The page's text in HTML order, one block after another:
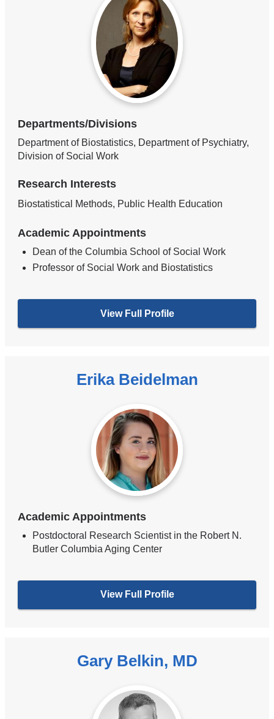
Departments/Divisions
Department of Biostatistics, Department of Psychiatry,
Division of Social Work
Research Interests
Biostatistical Methods, Public Health Education
Academic Appointments
Dean of the Columbia School of Social Work
Professor of Social Work and Biostatistics
View Full Profile
Erika Beidelman
Academic Appointments
Postdoctoral Research Scientist in the Robert N.
Butler Columbia Aging Center
View Full Profile
Gary Belkin, MD